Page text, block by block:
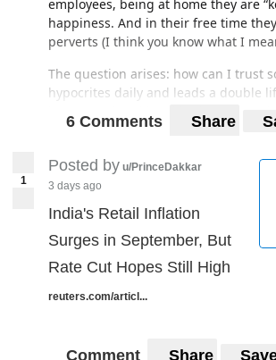
employees, being at home they are
happiness. And in their free time
perverts (I think you know what I
The question arises: how can I trust
hypocrites daily and leads a double
is accepted and legal in the country
gov, which is most likely as perverted
Maybe that's why the Japanese are
stand out among all other nations? I
seizure of foreign territories (the
the Korean archipelago of Dokdo,
6 Comments Share
1
Posted by u/PrinceDakkar
3 days ago
India's Retail Inflation
Surges in September, But
Rate Cut Hopes Still High
reuters.com/articl...
Comment Share